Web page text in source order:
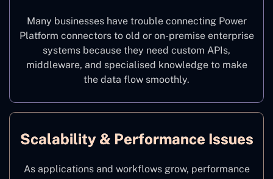
Many businesses have trouble connecting Power
Platform connectors to old or on-premise enterprise
systems because they need custom APIs,
middleware, and specialised knowledge to make
the data flow smoothly.
Scalability & Performance Issues
As applications and workflows grow, performance